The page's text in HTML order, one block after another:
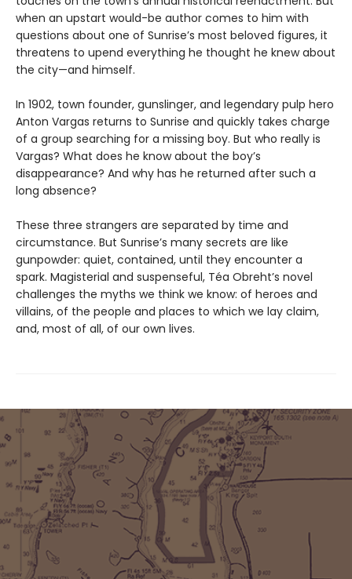
when an upstart would-be author comes to him with
questions about one of Sunrise’s most beloved figures, it
threatens to upend everything he thought he knew about
the city—and himself.
In 1902, town founder, gunslinger, and legendary pulp hero
Anton Vargas returns to Sunrise and quickly takes charge
of a group searching for a missing boy. But who really is
Vargas? What does he know about the boy’s
disappearance? And why has he returned after such a
long absence?
These three strangers are separated by time and
circumstance. But Sunrise’s many secrets are like
gunpowder: quiet, contained, until they encounter a
spark. Magisterial and suspenseful, Téa Obreht’s novel
challenges the myths we think we know: of heroes and
villains, of the people and places to which we lay claim,
and, most of all, of our own lives.